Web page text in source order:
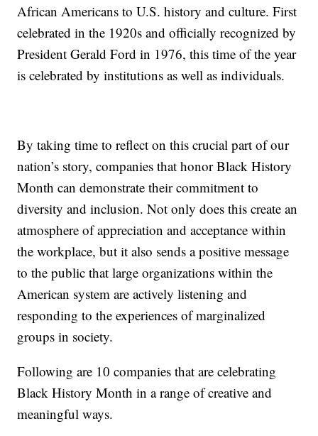
African Americans to U.S. history and culture. First
celebrated in the 1920s and officially recognized by
President Gerald Ford in 1976, this time of the year
is celebrated by institutions as well as individuals.
By taking time to reflect on this crucial part of our
nation’s story, companies that honor Black History
Month can demonstrate their commitment to
diversity and inclusion. Not only does this create an
atmosphere of appreciation and acceptance within
the workplace, but it also sends a positive message
to the public that large organizations within the
American system are actively listening and
responding to the experiences of marginalized
groups in society.
Following are 10 companies that are celebrating
Black History Month in a range of creative and
meaningful ways.